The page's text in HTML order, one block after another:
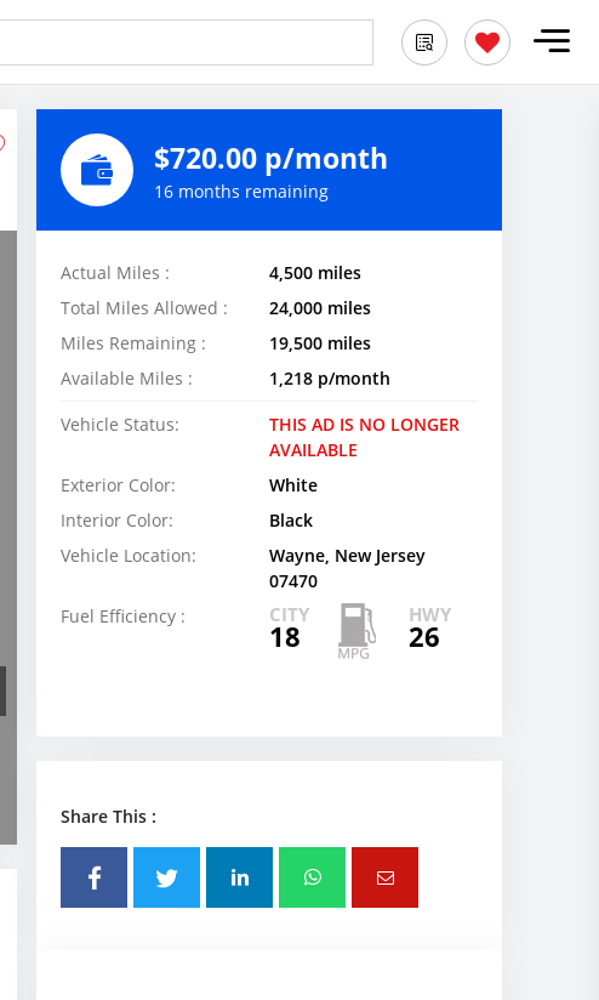
$720.00 p/month
16 months remaining
Actual Miles :
4,500 miles
Total Miles Allowed :
24,000 miles
Miles Remaining :
19,500 miles
Available Miles :
1,218 p/month
Vehicle Status:
THIS AD IS NO LONGER
AVAILABLE
Exterior Color:
White
Interior Color:
Black
Vehicle Location:
Wayne, New Jersey
07470
Fuel Efficiency :
CITY
18
HWY
26
Share This :